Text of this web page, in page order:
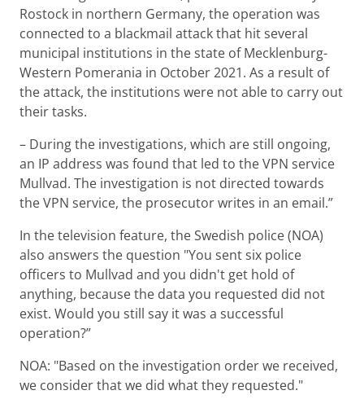
Rostock in northern Germany, the operation was
connected to a blackmail attack that hit several
municipal institutions in the state of Mecklenburg-
Western Pomerania in October 2021. As a result of
the attack, the institutions were not able to carry out
their tasks.
– During the investigations, which are still ongoing,
an IP address was found that led to the VPN service
Mullvad. The investigation is not directed towards
the VPN service, the prosecutor writes in an email.”
In the television feature, the Swedish police (NOA)
also answers the question "You sent six police
officers to Mullvad and you didn't get hold of
anything, because the data you requested did not
exist. Would you still say it was a successful
operation?”
NOA: "Based on the investigation order we received,
we consider that we did what they requested."